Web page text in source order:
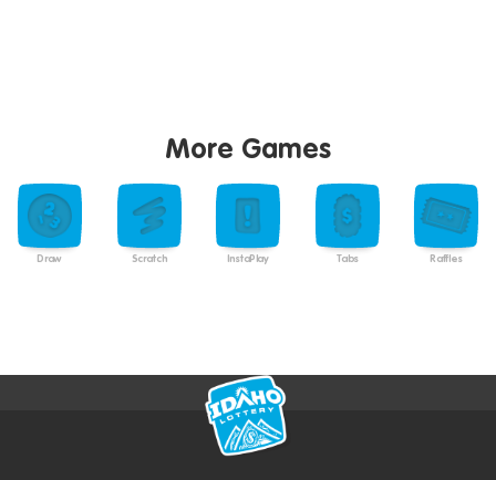
More Games
Draw Scratch InstaPlay Tabs Raffles